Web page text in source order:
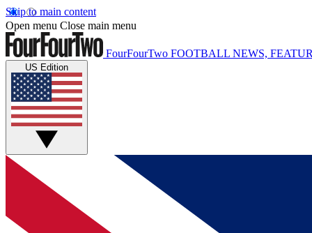
Skip to main content
Open menu Close main menu
FourFourTwo FOOTBALL NEWS,
US Edition